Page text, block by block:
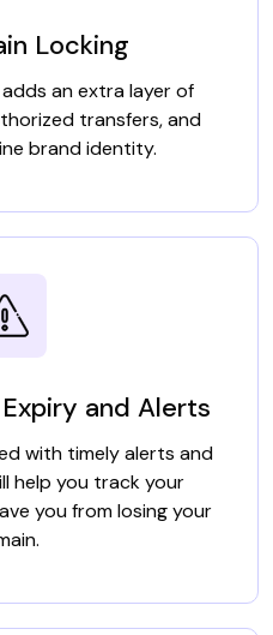
Locking
an extra layer of
transfers, and
brand identity.
and Alerts
with timely alerts and
help you track your
you from losing your